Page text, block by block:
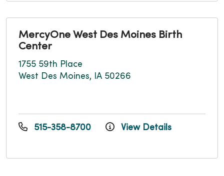
MercyOne West Des Moines Birth
Center
1755 59th Place
West Des Moines, IA 50266
515-358-8700 View Details